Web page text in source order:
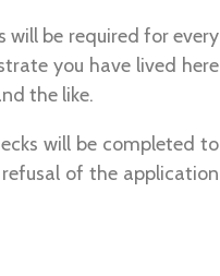
will be required for every
you have lived here
the like.
will be completed to
of the application